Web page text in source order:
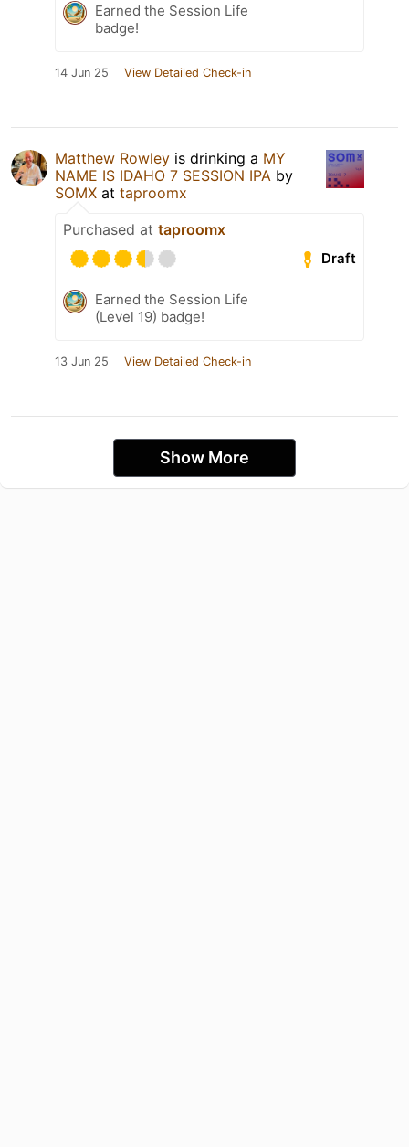
Earned the Session Life
badge!
14 Jun 25 View Detailed Check-in
Matthew Rowley is drinking a MY
NAME IS IDAHO 7 SESSION IPA by
SOMX at taproomx
Purchased at taproomx
Draft
Earned the Session Life
(Level 19) badge!
13 Jun 25 View Detailed Check-in
Show More